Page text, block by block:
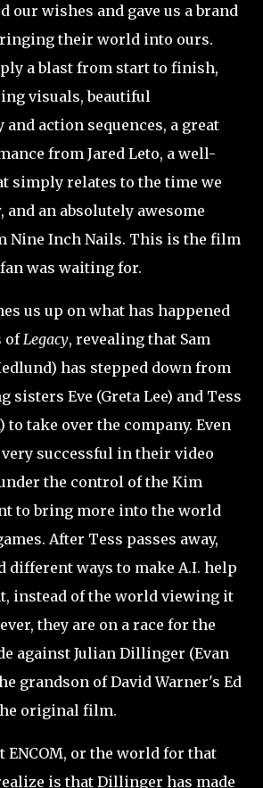
our wishes and gave us a brand
their world into ours.
a blast from start to finish,
visuals, beautiful
action sequences, a great
from Jared Leto, a well-
simply relates to the time we
an absolutely awesome
Nine Inch Nails. This is the film
was waiting for.
us up on what has happened
of Legacy, revealing that Sam
has stepped down from
sisters Eve (Greta Lee) and Tess
to take over the company. Even
successful in their video
the control of the Kim
to bring more into the world
After Tess passes away,
different ways to make A.I. help
instead of the world viewing it
they are on a race for the
against Julian Dillinger (Evan
grandson of David Warner's Ed
original film.
ENCOM, or the world for that
is that Dillinger has made